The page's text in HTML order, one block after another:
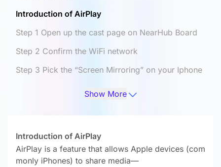
Introduction of AirPlay
Step 1 Open up the cast page on NearHub Board
Step 2 Confirm the WiFi network
Step 3 Pick the “Screen Mirroring” on your Iphone
Step 4 Cast your MacBook screen on the board
Show More
Introduction of AirPlay
AirPlay is a feature that allows Apple devices (com
monly iPhones) to share media—